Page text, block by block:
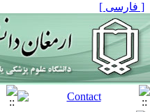
[ فارسی ]